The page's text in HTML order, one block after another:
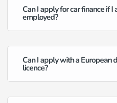
Can I apply for car finance if I
employed?
Can I apply with a European
licence?